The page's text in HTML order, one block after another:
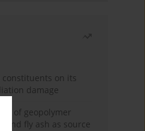
constituents on its
damage
of geopolymer
and fly ash as source